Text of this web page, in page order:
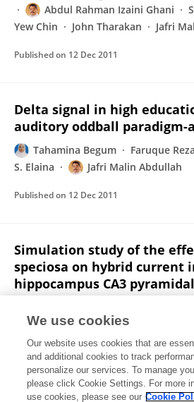
Abdul Rahman Izaini Ghani
Yew Chin
John Tharakan Jafri
Published on 12 Dec 2011
Delta signal in high
auditory oddball paradigm-
Tahamina Begum Faruque Reza
S. Elaina
Jafri Malin Abdullah
Published on 12 Dec 2011
Simulation study of the
speciosa on hybrid current
hippocampus CA3
M. C. L. Hanif
Jingli Zhang
Published on01 Dec 2011
Displaying 1 - 25 out of 30 Publication(s)
We use cookies
Our website uses cookies that are
and additional cookies to track
personalize our services. To manage
please click Cookie Settings. For more
use cookies, please see our Cookie